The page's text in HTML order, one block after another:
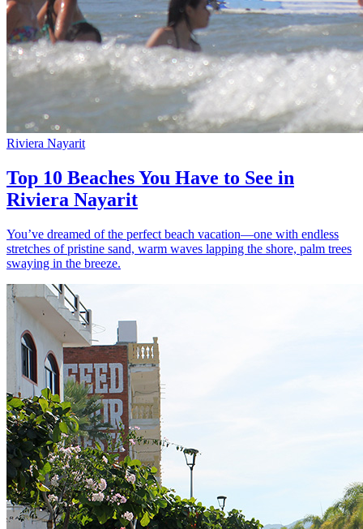
Riviera Nayarit
Top 10 Beaches You Have to See in
Riviera Nayarit
You’ve dreamed of the perfect beach vacation—one with endless
stretches of pristine sand, warm waves lapping the shore, palm trees
swaying in the breeze.